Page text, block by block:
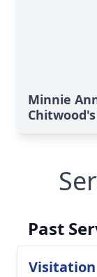
Minnie
Past
Visitation